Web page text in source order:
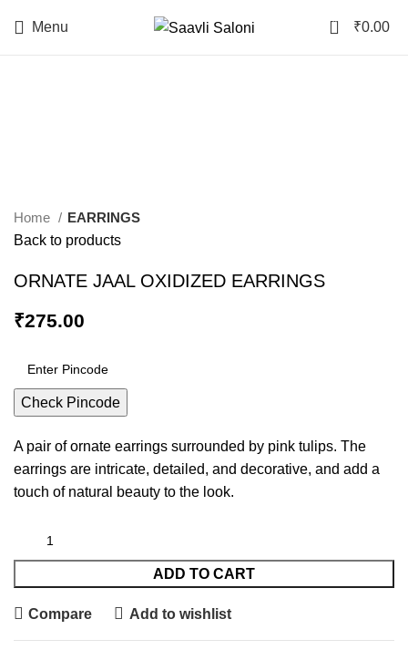
Menu 0 ₹0.00
Home
EARRINGS
Back to products
ORNATE JAAL OXIDIZED EARRINGS
₹275.00
Check Pincode
A pair of ornate earrings surrounded by pink tulips. The
earrings are intricate, detailed, and decorative, and add a
touch of natural beauty to the look.
ADD TO CART
Compare Add to wishlist